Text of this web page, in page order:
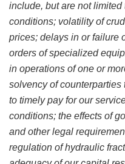
include, but are not
conditions; volatility of
prices; delays in or failure
orders of specialized
in operations of one or
solvency of
to timely pay for our
conditions; the effects of
and other legal
regulation of hydraulic